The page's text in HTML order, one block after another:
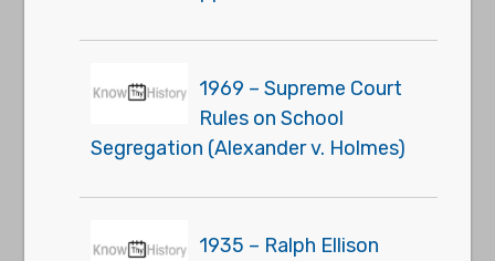
1969 – Supreme Court
Rules on School
Segregation (Alexander v. Holmes)
1935 – Ralph Ellison